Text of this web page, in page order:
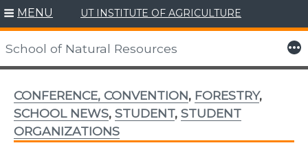
Skip
to
content
MENU UT INSTITUTE OF AGRICULTURE
School of Natural Resources More
CONFERENCE, CONVENTION, FORESTRY,
SCHOOL NEWS, STUDENT, STUDENT
ORGANIZATIONS